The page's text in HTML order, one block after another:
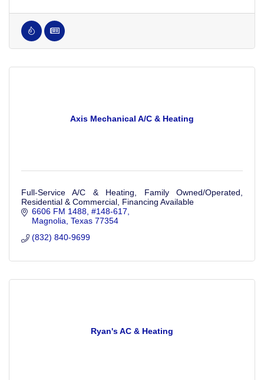
Axis Mechanical A/C & Heating
Full-Service A/C & Heating, Family Owned/Operated,
Residential & Commercial, Financing Available
6606 FM 1488 #148-617
Magnolia Texas 77354
(832) 840-9699
Ryan's AC & Heating